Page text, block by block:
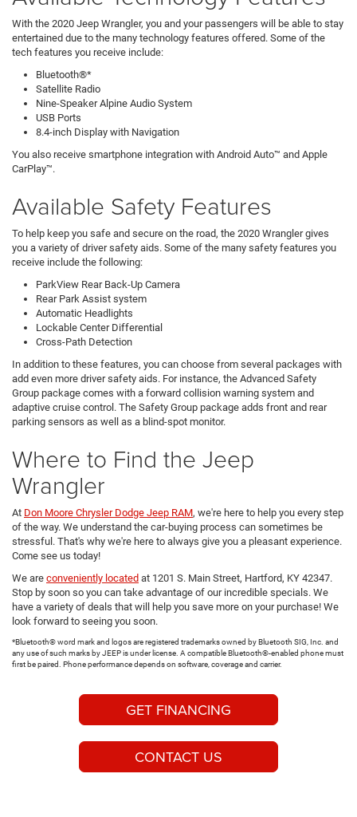
With the 2020 Jeep Wrangler, you and your passengers will be able to stay
entertained due to the many technology features offered. Some of the
tech features you receive include:
Bluetooth®*
Satellite Radio
Nine-Speaker Alpine Audio System
USB Ports
8.4-inch Display with Navigation
You also receive smartphone integration with Android Auto™ and Apple
CarPlay™.
Available Safety Features
To help keep you safe and secure on the road, the 2020 Wrangler gives
you a variety of driver safety aids. Some of the many safety features you
receive include the following:
ParkView Rear Back-Up Camera
Rear Park Assist system
Automatic Headlights
Lockable Center Differential
Cross-Path Detection
In addition to these features, you can choose from several packages with
add even more driver safety aids. For instance, the Advanced Safety
Group package comes with a forward collision warning system and
adaptive cruise control. The Safety Group package adds front and rear
parking sensors as well as a blind-spot monitor.
Where to Find the Jeep
Wrangler
At Don Moore Chrysler Dodge Jeep RAM, we're here to help you every step
of the way. We understand the car-buying process can sometimes be
stressful. That's why we're here to always give you a pleasant experience.
Come see us today!
We are conveniently located at 1201 S. Main Street, Hartford, KY 42347.
Stop by soon so you can take advantage of our incredible specials. We
have a variety of deals that will help you save more on your purchase! We
look forward to seeing you soon.
*Bluetooth® word mark and logos are registered trademarks owned by Bluetooth SIG, Inc. and
any use of such marks by JEEP is under license. A compatible Bluetooth®-enabled phone must
first be paired. Phone performance depends on software, coverage and carrier.
GET FINANCING
CONTACT US